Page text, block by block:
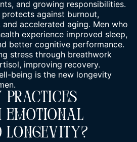
and growing responsibilities.
against burnout,
accelerated aging. Men who
experience improved sleep,
better cognitive performance.
stress through breathwork
improving recovery.
being is the new longevity
Practices
Emotional
Longevity?